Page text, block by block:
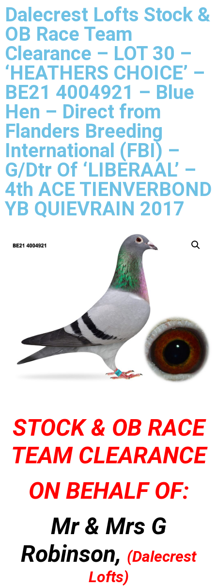
Dalecrest Lofts Stock &
OB Race Team
Clearance – LOT 30 –
‘HEATHERS CHOICE’ –
BE21 4004921 – Blue
Hen – Direct from
Flanders Breeding
International (FBI) –
G/Dtr Of ‘LIBERAAL’ –
4th ACE TIENVERBOND
YB QUIEVRAIN 2017
STOCK & OB RACE
TEAM CLEARANCE
ON BEHALF OF:
Mr & Mrs G
Robinson, (Dalecrest
Lofts)